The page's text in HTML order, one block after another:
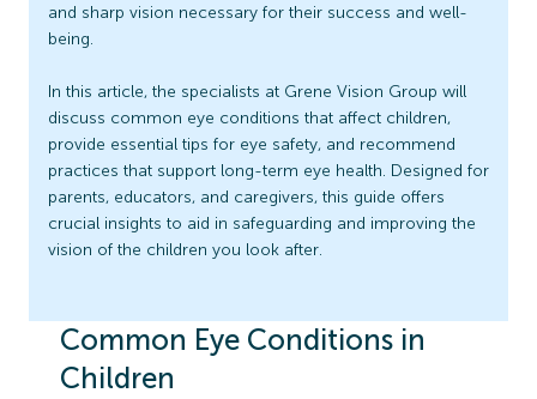
and sharp vision necessary for their success and well-
being.
In this article, the specialists at Grene Vision Group will
discuss common eye conditions that affect children,
provide essential tips for eye safety, and recommend
practices that support long-term eye health. Designed for
parents, educators, and caregivers, this guide offers
crucial insights to aid in safeguarding and improving the
vision of the children you look after.
Common Eye Conditions in
Children